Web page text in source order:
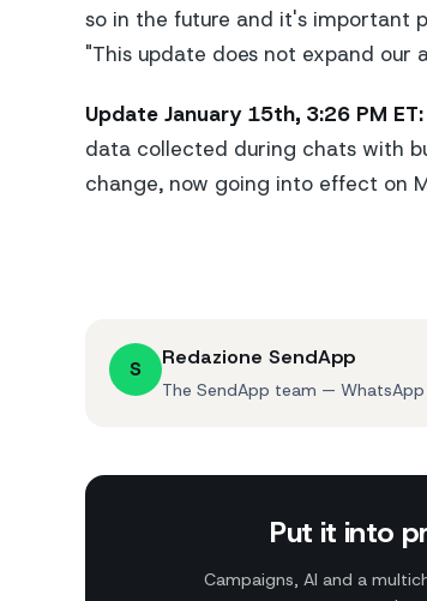
so in the future and it's important
"This update does not expand our
Update January 15th, 3:26 PM ET:
data collected during chats with
change, now going into effect on
S Redazione SendApp
The SendApp team —
Put it into
Campaigns, AI and a